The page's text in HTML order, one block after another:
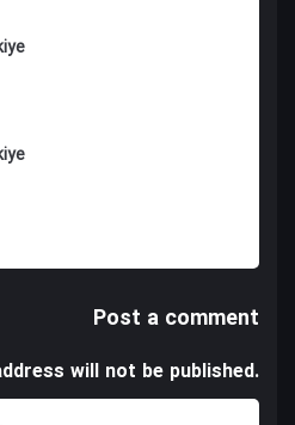
Post a comment
will not be published.